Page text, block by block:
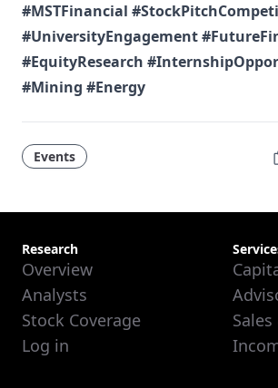
#MSTFinancial
#UniversityEngagement
#EquityResearch
#Mining #Energy
Events
Research
Overview
Analysts
Stock Coverage
Log in